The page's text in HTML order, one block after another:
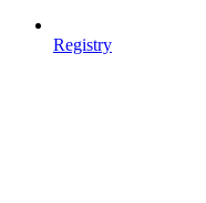
Registry